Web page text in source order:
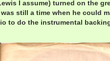
I assume) turned on the
still a time when he could
to do the instrumental